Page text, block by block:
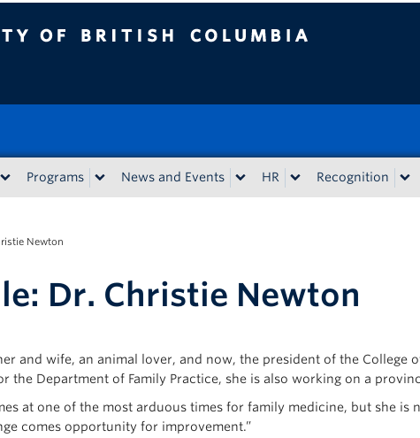
Programs News and Events HR Recognition
Newton
Dr. Christie Newton
and wife, an animal lover, and now, the president of the College
the Department of Family Practice, she is also working on a
at one of the most arduous times for family medicine, but she is
comes opportunity for improvement.”